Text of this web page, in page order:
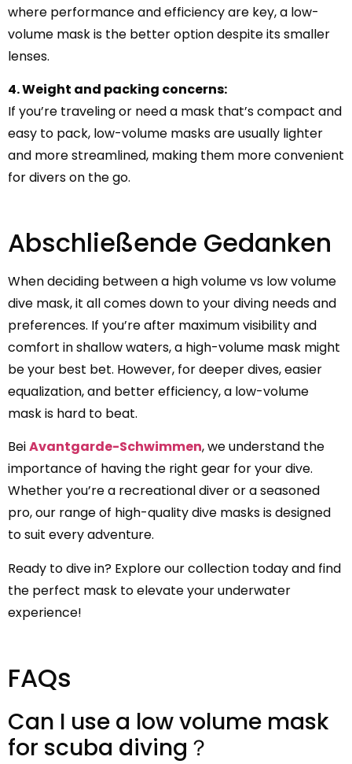
where performance and efficiency are key, a low-
volume mask is the better option despite its smaller
lenses.
4. Weight and packing concerns:
If you’re traveling or need a mask that’s compact and
easy to pack, low-volume masks are usually lighter
and more streamlined, making them more convenient
for divers on the go.
Abschließende Gedanken
When deciding between a high volume vs low volume
dive mask, it all comes down to your diving needs and
preferences. If you’re after maximum visibility and
comfort in shallow waters, a high-volume mask might
be your best bet. However, for deeper dives, easier
equalization, and better efficiency, a low-volume
mask is hard to beat.
BeiAvantgarde-Schwimmen, we understand the
importance of having the right gear for your dive.
Whether you’re a recreational diver or a seasoned
pro, our range of high-quality dive masks is designed
to suit every adventure.
Ready to dive in? Explore our collection today and find
the perfect mask to elevate your underwater
experience!
FAQs
Can I use a low volume mask
for scuba diving？